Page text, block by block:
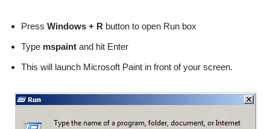
Press Windows + R button to open Run box
Type mspaint and hit Enter
This will launch Microsoft Paint in front of your screen.